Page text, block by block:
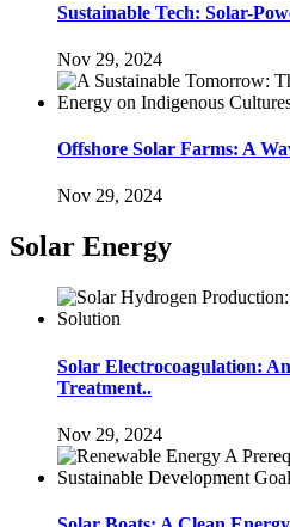
Sustainable Tech: Solar-
Nov 29, 2024
Offshore Solar Farms: A
Nov 29, 2024
Solar Energy
Solar Electrocoagulation:
Treatment..
Nov 29, 2024